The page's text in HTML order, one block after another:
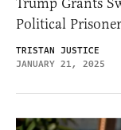
Political
TRISTAN JUSTICE
JANUARY 21, 2025